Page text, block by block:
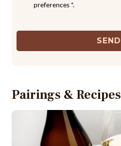
preferences *.
SEND
Pairings & Recipes